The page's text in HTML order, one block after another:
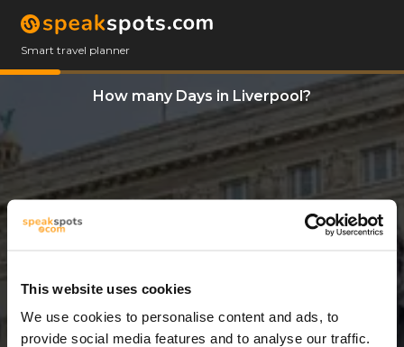
This website uses cookies
We use cookies to personalise content and ads, to
provide social media features and to analyse our traffic.
Smart travel planner
How many Days in Liverpool?
3 Days